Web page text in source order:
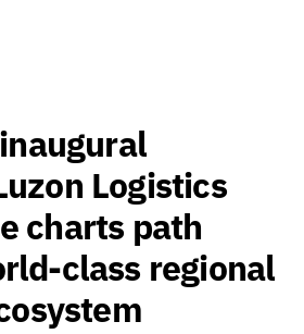
Logistics
charts path
class regional